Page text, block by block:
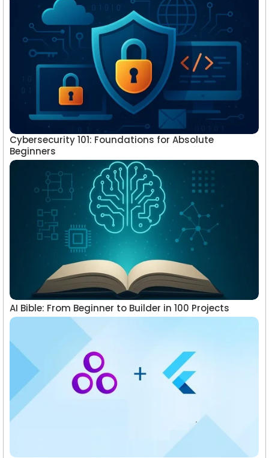
Cybersecurity 101: Foundations for Absolute
Beginners
AI Bible: From Beginner to Builder in 100 Projects